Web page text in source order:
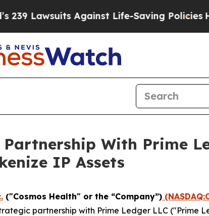
Against Life-Saving Policies He’s
With Prime
IP Assets
("Cosmos Health" or the “Company”)
partnership with Prime Ledger LLC ("Prime